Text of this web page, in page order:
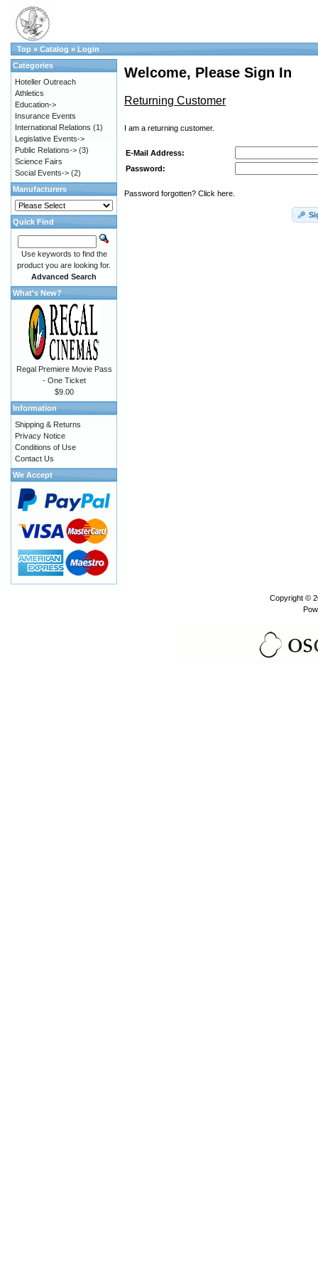
Top » Catalog » Login
Welcome, Please Sign In
Returning Customer
I am a returning customer.
E-Mail Address:
Password:
Password forgotten? Click here.
Categories
Hoteller Outreach
Athletics
Education->
Insurance Events
International Relations (1)
Legislative Events->
Public Relations-> (3)
Science Fairs
Social Events-> (2)
Manufacturers
Quick Find
Use keywords to find the
product you are looking for.
Advanced Search
What's New?
Regal Premiere Movie Pass
- One Ticket
$9.00
Information
Shipping & Returns
Privacy Notice
Conditions of Use
Contact Us
We Accept
Copyright ©